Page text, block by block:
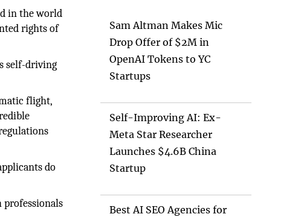
in the world
rights of
self-driving
flight,
do
professionals
Sam Altman Makes Mic
Drop Offer of $2M in
OpenAI Tokens to YC
Startups
Self-Improving AI: Ex-
Meta Star Researcher
Launches $4.6B China
Startup
Best AI SEO Agencies for